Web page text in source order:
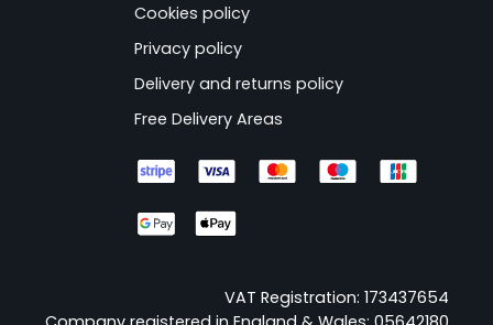
Cookies policy
Privacy policy
Delivery and returns policy
Free Delivery Areas
VAT Registration: 173437654